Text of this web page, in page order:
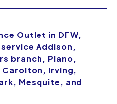
Outlet in DFW,
service Addison,
branch, Plano,
Carolton, Irving,
Mesquite, and